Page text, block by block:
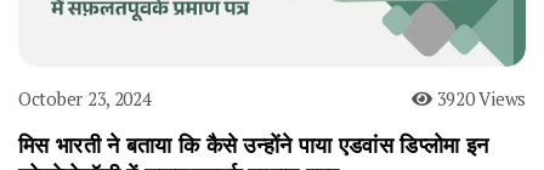
October 23, 2024 3920 Views
मिस भारती ने बताया कि कैसे उन्होंने पाया एडवांस डिप्लोमा इन